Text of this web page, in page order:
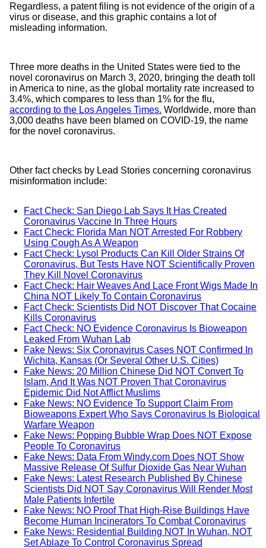
Regardless, a patent filing is not evidence of the origin of a
virus or disease, and this graphic contains a lot of
misleading information.
Three more deaths in the United States were tied to the
novel coronavirus on March 3, 2020, bringing the death toll
in America to nine, as the global mortality rate increased to
3.4%, which compares to less than 1% for the flu,
according to the Los Angeles Times. Worldwide, more than
3,000 deaths have been blamed on COVID-19, the name
for the novel coronavirus.
Other fact checks by Lead Stories concerning coronavirus
misinformation include:
Fact Check: San Diego Lab Says It Has Created
Coronavirus Vaccine In Three Hours
Fact Check: Florida Man NOT Arrested For Robbery
Using Cough As A Weapon
Fact Check: Lysol Products Can Kill Older Strains Of
Coronavirus, But Tests Have NOT Scientifically Proven
They Kill Novel Coronavirus
Fact Check: Hair Weaves And Lace Front Wigs Made In
China NOT Likely To Contain Coronavirus
Fact Check: Scientists Did NOT Discover That Cocaine
Kills Coronavirus
Fact Check: NO Evidence Coronavirus Is Bioweapon
Leaked From Wuhan Lab
Fake News: Six Coronavirus Cases NOT Confirmed In
Wichita, Kansas (Or Several Other U.S. Cities)
Fake News: 20 Million Chinese Did NOT Convert To
Islam, And It Was NOT Proven That Coronavirus
Epidemic Did Not Afflict Muslims
Fake News: NO Evidence To Support Claim From
Bioweapons Expert Who Says Coronavirus Is Biological
Warfare Weapon
Fake News: Popping Bubble Wrap Does NOT Expose
People To Coronavirus
Fake News: Data From Windy.com Does NOT Show
Massive Release Of Sulfur Dioxide Gas Near Wuhan
Fake News: Latest Research Published By Chinese
Scientists Did NOT Say Coronavirus Will Render Most
Male Patients Infertile
Fake News: NO Proof That High-Rise Buildings Have
Become Human Incinerators To Combat Coronavirus
Fake News: Residential Building NOT In Wuhan, NOT
Set Ablaze To Control Coronavirus Spread